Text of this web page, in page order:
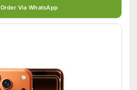
Order Via WhatsApp